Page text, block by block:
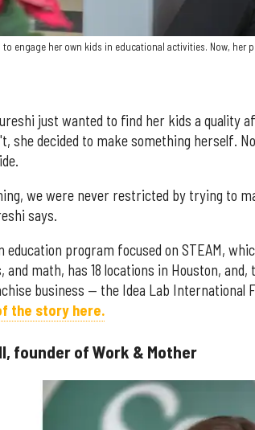
to engage her own kids in educational activities. Now, her
just wanted to find her kids a quality
she decided to make something herself.
we were never restricted by trying to
says.
education program focused on STEAM,
math, has 18 locations in Houston, and,
business — the Idea Lab International
the story here.
founder of Work & Mother